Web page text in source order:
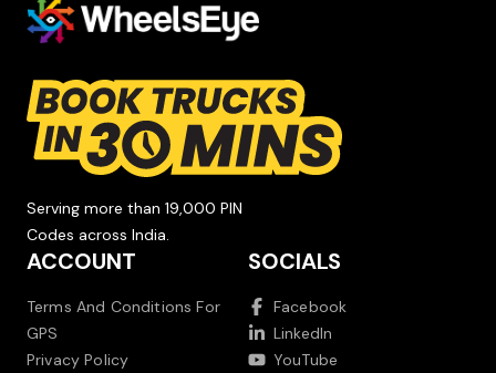
Serving more than 19,000 PIN
Codes across India.
ACCOUNT
Terms And Conditions For
GPS
Privacy Policy
SOCIALS
Facebook
LinkedIn
YouTube